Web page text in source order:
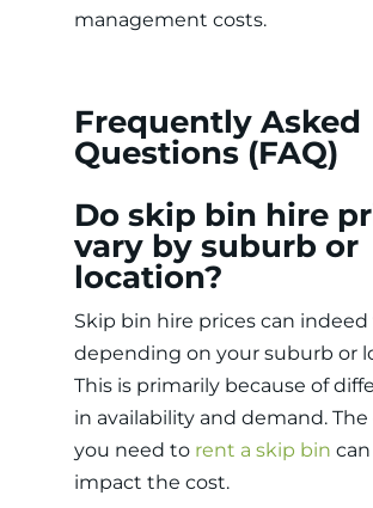
management costs.
Frequently Asked
Questions (FAQ)
Do skip bin hire
vary by suburb or
location?
Skip bin hire prices can indeed
depending on your suburb or
This is primarily because of
in availability and demand.
you need to rent a skip bin
impact the cost.